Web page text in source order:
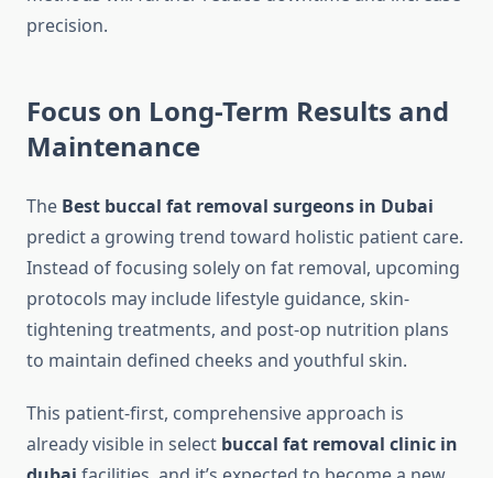
precision.
Focus on Long-Term Results and
Maintenance
The Best buccal fat removal surgeons in Dubai
predict a growing trend toward holistic patient care.
Instead of focusing solely on fat removal, upcoming
protocols may include lifestyle guidance, skin-
tightening treatments, and post-op nutrition plans
to maintain defined cheeks and youthful skin.
This patient-first, comprehensive approach is
already visible in select buccal fat removal clinic in